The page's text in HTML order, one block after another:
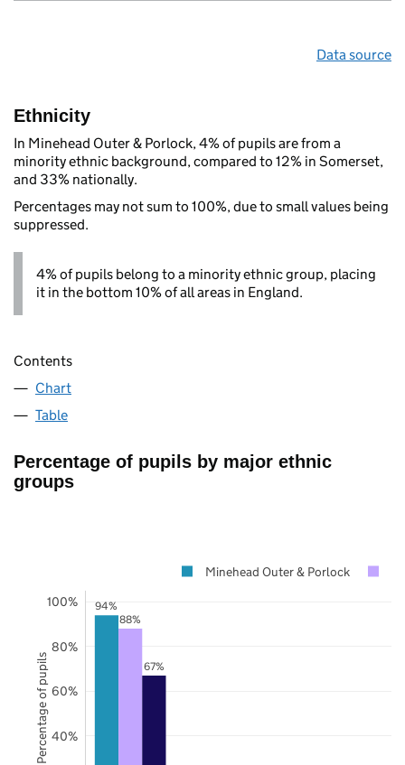
Data source
Ethnicity
In Minehead Outer & Porlock, 4% of pupils are from a
minority ethnic background, compared to 12% in Somerset,
and 33% nationally.
Percentages may not sum to 100%, due to small values being
suppressed.
4% of pupils belong to a minority ethnic group, placing
it in the bottom 10% of all areas in England.
Contents
Chart
Table
Percentage of pupils by major ethnic
groups
94%
88%
67%
40%
60%
80%
100%
Minehead Outer & Porlock
Percentage of pupils